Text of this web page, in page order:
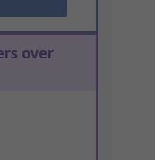
over